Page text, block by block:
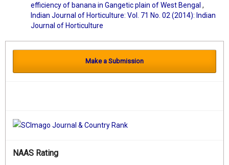
efficiency of banana in Gangetic plain of West Bengal ,
Indian Journal of Horticulture: Vol. 71 No. 02 (2014): Indian
Journal of Horticulture
Make a Submission
NAAS Rating